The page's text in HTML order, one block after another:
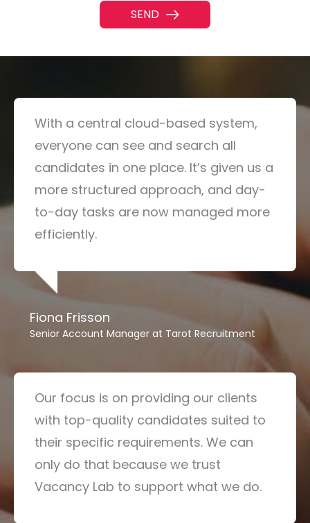
With a central cloud-based system,
everyone can see and search all
candidates in one place. It’s given us a
more structured approach, and day-
to-day tasks are now managed more
efficiently.
Fiona Frisson
Senior Account Manager at Tarot Recruitment
Our focus is on providing our clients
with top-quality candidates suited to
their specific requirements. We can
only do that because we trust
Vacancy Lab to support what we do.